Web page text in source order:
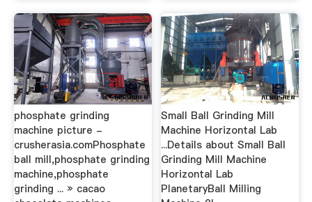
phosphate grinding
machine picture -
crusherasia.comPhosphate
ball mill,phosphate grinding
machine,phosphate
grinding ... » cacao
Small Ball Grinding Mill
Machine Horizontal Lab
...Details about Small Ball
Grinding Mill Machine
Horizontal Lab
PlanetaryBall Milling